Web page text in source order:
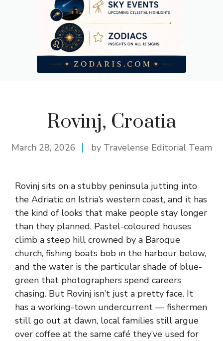
Rovinj, Croatia
March 28, 2026 by Travelense Editorial Team
Rovinj sits on a stubby peninsula jutting into
the Adriatic on Istria’s western coast, and it has
the kind of looks that make people stay longer
than they planned. Pastel-coloured houses
climb a steep hill crowned by a Baroque
church, fishing boats bob in the harbour below,
and the water is the particular shade of blue-
green that photographers spend careers
chasing. But Rovinj isn’t just a pretty face. It
has a working-town undercurrent — fishermen
still go out at dawn, local families still argue
over coffee at the same café they’ve used for